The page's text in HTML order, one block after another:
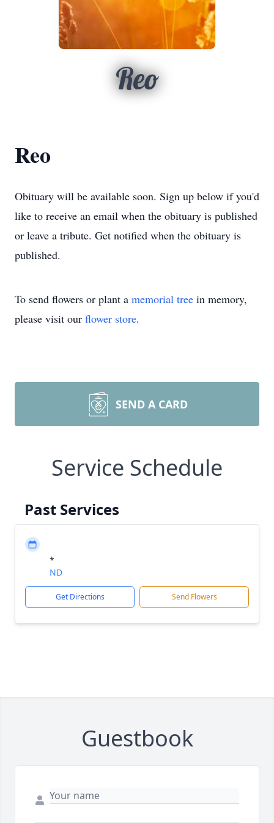
Reo
Reo
Obituary will be available soon. Sign up below if you'd
like to receive an email when the obituary is published
or leave a tribute. Get notified when the obituary is
published.
To send flowers or plant a memorial tree in memory,
please visit our flower store.
SEND A CARD
Service Schedule
Past Services
*
ND
Get Directions Send Flowers
Guestbook